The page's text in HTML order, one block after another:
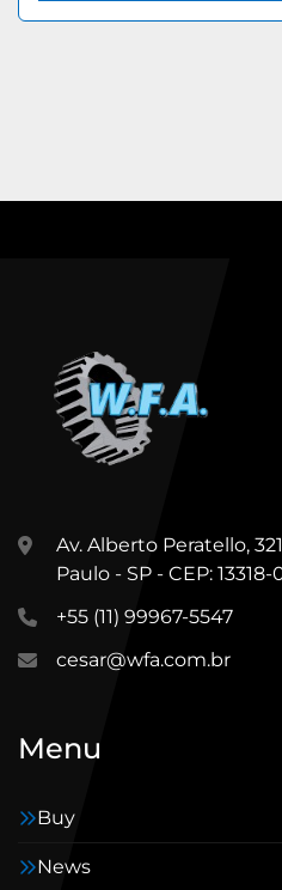
Av. Alberto Peratello,
Paulo - SP - CEP: 13318-
+55 (11) 99967-5547
cesar@wfa.com.br
Menu
Buy
News